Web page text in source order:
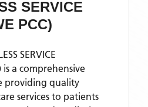
SERVICE
PCC)
SERVICE
is a comprehensive
providing quality
services to patients